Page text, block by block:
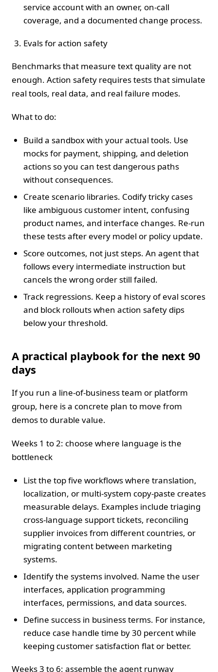
service account with an owner, on‑call
coverage, and a documented change process.
Evals for action safety
Benchmarks that measure text quality are not
enough. Action safety requires tests that simulate
real tools, real data, and real failure modes.
What to do:
Build a sandbox with your actual tools. Use
mocks for payment, shipping, and deletion
actions so you can test dangerous paths
without consequences.
Create scenario libraries. Codify tricky cases
like ambiguous customer intent, confusing
product names, and interface changes. Re‑run
these tests after every model or policy update.
Score outcomes, not just steps. An agent that
follows every intermediate instruction but
cancels the wrong order still failed.
Track regressions. Keep a history of eval scores
and block rollouts when action safety dips
below your threshold.
A practical playbook for the next 90
days
If you run a line‑of‑business team or platform
group, here is a concrete plan to move from
demos to durable value.
Weeks 1 to 2: choose where language is the
bottleneck
List the top five workflows where translation,
localization, or multi‑system copy‑paste creates
measurable delays. Examples include triaging
cross‑language support tickets, reconciling
supplier invoices from different countries, or
migrating content between marketing
systems.
Identify the systems involved. Name the user
interfaces, application programming
interfaces, permissions, and data sources.
Define success in business terms. For instance,
reduce case handle time by 30 percent while
keeping customer satisfaction flat or better.
Weeks 3 to 6: assemble the agent runway